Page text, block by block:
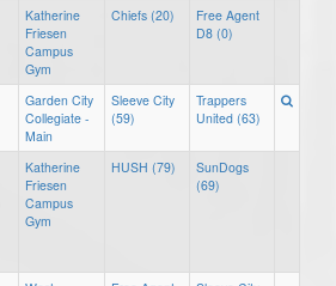
Katherine
Friesen
Campus
Gym
Chiefs (20)
Free Agent
D8 (0)
Garden City
Collegiate -
Main
Sleeve City
(59)
Trappers
United (63)
Katherine
Friesen
Campus
Gym
HUSH (79)
SunDogs
(69)